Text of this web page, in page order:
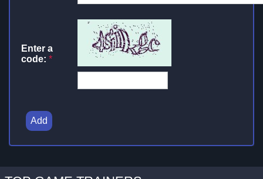
Enter a
code: *
Add